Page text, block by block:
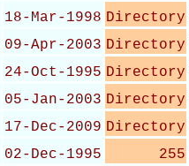
18-Mar-1998 Directory
09-Apr-2003 Directory
24-Oct-1995 Directory
05-Jan-2003 Directory
17-Dec-2009 Directory
02-Dec-1995 255